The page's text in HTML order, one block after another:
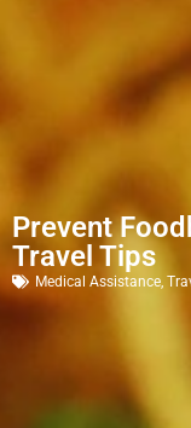
Prevent
Travel Tips
Medical Assistance,